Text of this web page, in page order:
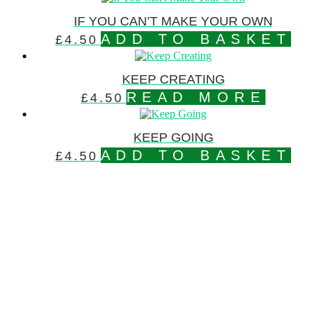
IF YOU CAN’T MAKE YOUR OWN
£4.50 ADD TO BASKET
KEEP CREATING
£4.50 READ MORE
KEEP GOING
£4.50 ADD TO BASKET